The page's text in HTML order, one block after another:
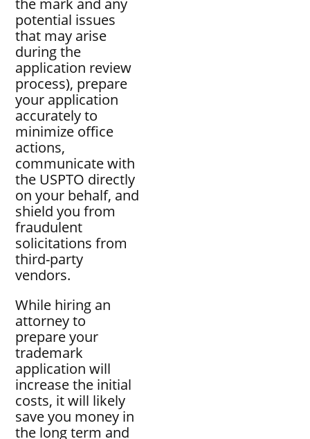
the mark and any
potential issues
that may arise
during the
application review
process), prepare
your application
accurately to
minimize office
actions,
communicate with
the USPTO directly
on your behalf, and
shield you from
fraudulent
solicitations from
third-party
vendors.
While hiring an
attorney to
prepare your
trademark
application will
increase the initial
costs, it will likely
save you money in
the long term and